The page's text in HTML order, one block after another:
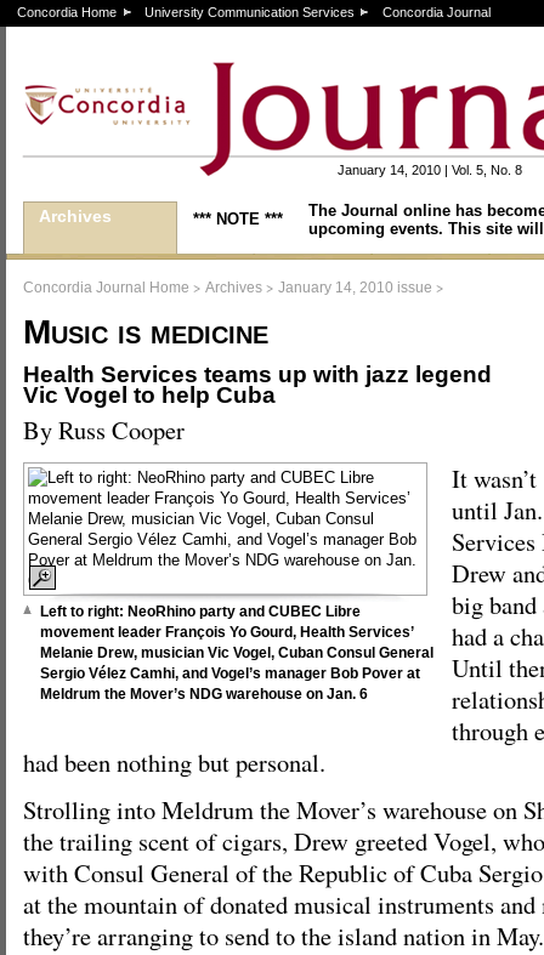
Concordia Home University Communication Services Concordia Journal
January 14, 2010 | Vol. 5, No. 8
Archives *** NOTE ***
The Journal online has
upcoming events. This site
Concordia Journal Home > Archives > January 14, 2010 issue >
Music is medicine
Health Services teams up with jazz legend
Vic Vogel to help Cuba
By Russ Cooper
Left to right: NeoRhino party and CUBEC Libre
movement leader François Yo Gourd, Health Services’
Melanie Drew, musician Vic Vogel, Cuban Consul General
Sergio Vélez Camhi, and Vogel’s manager Bob Pover at
Meldrum the Mover’s NDG warehouse on Jan. 6
It wasn’t
until
Drew
big
had a
Until
through
had been nothing but personal.
Strolling into Meldrum the Mover’s warehouse on
the trailing scent of cigars, Drew greeted Vogel,
with Consul General of the Republic of Cuba
at the mountain of donated musical instruments
they’re arranging to send to the island nation in May.